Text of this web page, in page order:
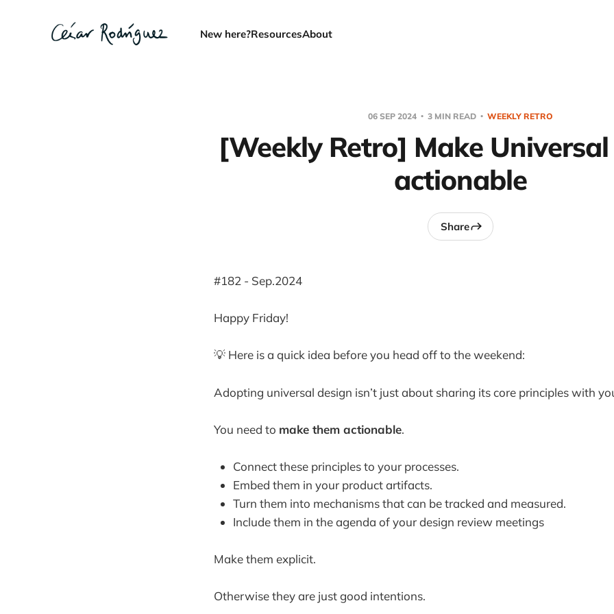
New here?ResourcesAbout
06 SEP 2024 3 MIN READ WEEKLY RETRO
[Weekly Retro] Make
actionable
Share
#182 - Sep.2024
Happy Friday!
💡 Here is a quick idea before you head off to the weekend:
Adopting universal design isn’t just about sharing its core principles with
You need to make them actionable.
Connect these principles to your processes.
Embed them in your product artifacts.
Turn them into mechanisms that can be tracked and measured.
Include them in the agenda of your design review meetings
Make them explicit.
Otherwise they are just good intentions.